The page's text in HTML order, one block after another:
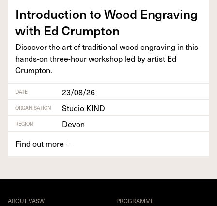
Intro­duc­tion to Wood Engrav­ing
with Ed Crumpton
Dis­cov­er the art of tra­di­tion­al wood engrav­ing in this
hands-on three-hour work­shop led by artist Ed
Crumpton.
DATE 23/08/26
ORGANISATION Studio KIND
REGION
Devon
Find out more +
ABOUT VASW PROGRAMME